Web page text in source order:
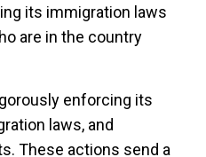
its immigration laws
are in the country
enforcing its
laws, and
These actions send a